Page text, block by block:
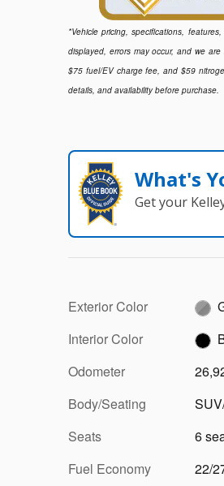
*Vehicle pricing, specifications,
displayed, errors may occur, and we
$75 fuel/EV charge fee, and $59
details, and availability before purchase.
What's
Get your
Exterior Color
Interior Color
Odometer
Body/Seating
Seats
6
Fuel Economy
22/